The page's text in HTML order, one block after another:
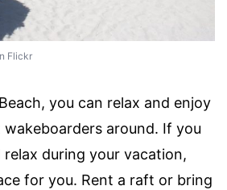
Flickr
you can relax and enjoy
around. If you
during your vacation,
for you. Rent a raft or bring